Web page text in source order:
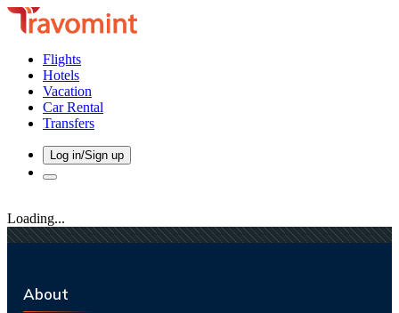
Flights
Hotels
Vacation
Car Rental
Transfers
Log in/Sign up
Loading...
About